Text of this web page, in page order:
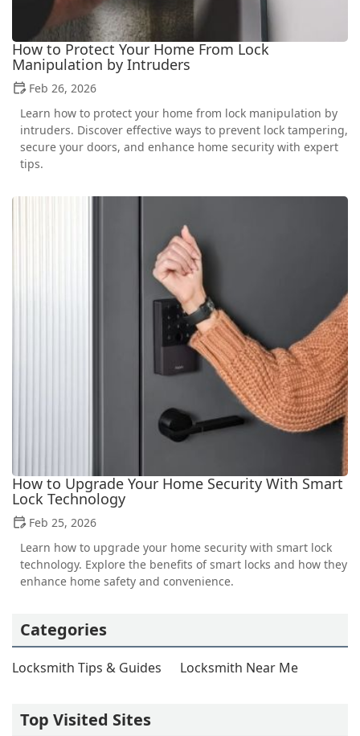
How to Protect Your Home From Lock
Manipulation by Intruders
Feb 26, 2026
Learn how to protect your home from lock manipulation by
intruders. Discover effective ways to prevent lock tampering,
secure your doors, and enhance home security with expert
tips.
How to Upgrade Your Home Security With Smart
Lock Technology
Feb 25, 2026
Learn how to upgrade your home security with smart lock
technology. Explore the benefits of smart locks and how they
enhance home safety and convenience.
Categories
Locksmith Tips & Guides Locksmith Near Me
Top Visited Sites